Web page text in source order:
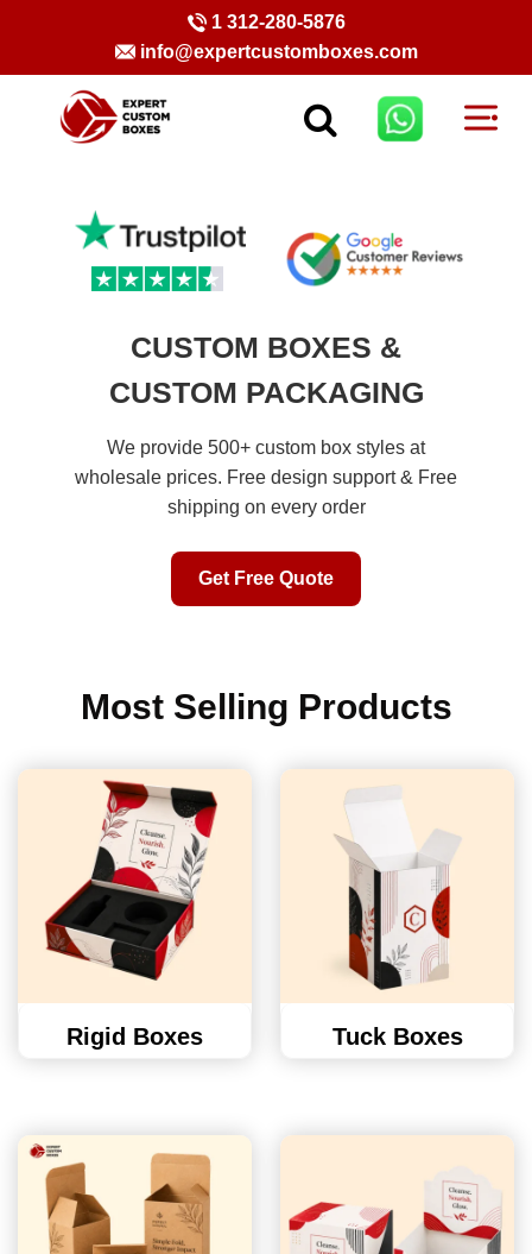
1 312-280-5876
info@expertcustomboxes.com
CUSTOM BOXES &
CUSTOM PACKAGING
We provide 500+ custom box styles at
wholesale prices. Free design support & Free
shipping on every order
Get Free Quote
Most Selling Products
Rigid Boxes Tuck Boxes